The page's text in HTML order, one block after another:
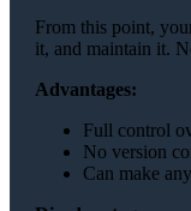
From this point,
it, and maintain it.
Advantages:
Full control
No version
Can make